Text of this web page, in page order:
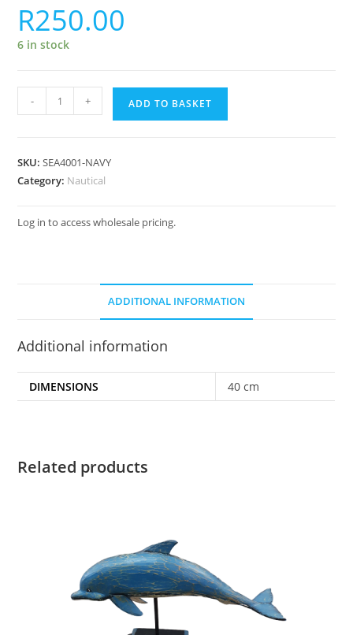
R250.00
6 in stock
- + ADD TO BASKET
SKU:SEA4001-NAVY
Category: Nautical
Log in to access wholesale pricing.
ADDITIONAL INFORMATION
Additional information
DIMENSIONS 40 cm
Related products